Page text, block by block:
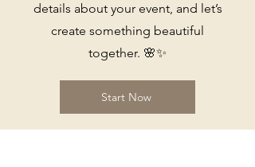
details about your event, and let’s
create something beautiful
together. 🌸✨
Start Now